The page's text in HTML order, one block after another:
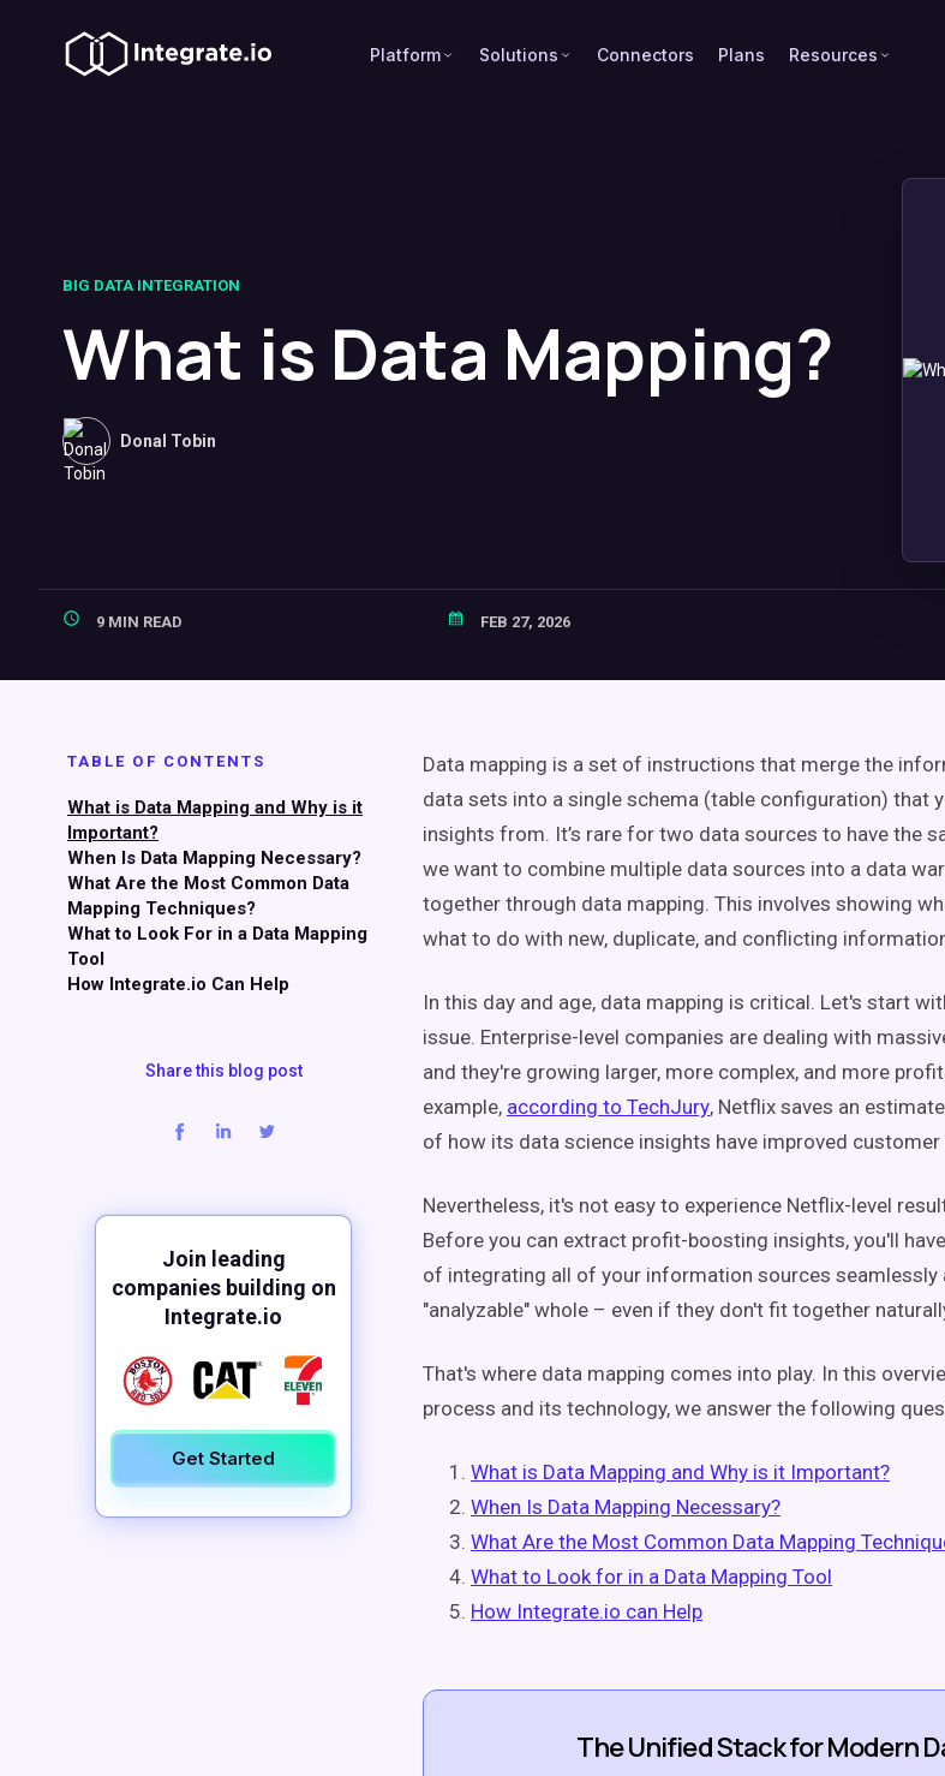
Platform Solutions Connectors Plans Resources
BIG DATA INTEGRATION
What is Data Mapping?
Donal Tobin
9 MIN READ FEB 27, 2026
TABLE OF CONTENTS
What is Data Mapping and Why is it
Important?
When Is Data Mapping Necessary?
What Are the Most Common Data
Mapping Techniques?
What to Look For in a Data Mapping
Tool
How Integrate.io Can Help
Share this blog post
Join leading
companies building on
Integrate.io
Get Started
Data mapping is a set of instructions that merge the
data sets into a single schema (table configuration) that
insights from. It’s rare for two data sources to have the
we want to combine multiple data sources into a data
together through data mapping. This involves showing
what to do with new, duplicate, and conflicting
In this day and age, data mapping is critical. Let's start
issue. Enterprise-level companies are dealing with
and they're growing larger, more complex, and more
example, according to TechJury, Netflix saves an
of how its data science insights have improved customer
Nevertheless, it's not easy to experience Netflix-level
Before you can extract profit-boosting insights, you'll
of integrating all of your information sources seamlessly
"analyzable" whole – even if they don't fit together
That's where data mapping comes into play. In this
process and its technology, we answer the following
What is Data Mapping and Why is it Important?
When Is Data Mapping Necessary?
What Are the Most Common Data Mapping
What to Look for in a Data Mapping Tool
How Integrate.io can Help
The Unified Stack for Modern